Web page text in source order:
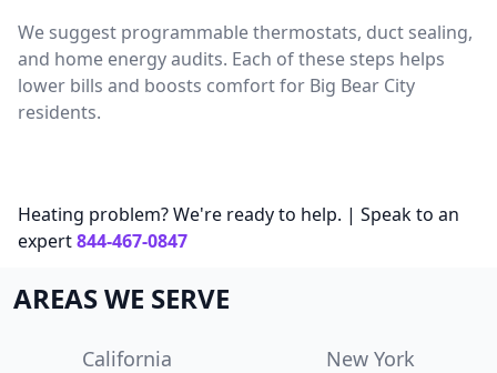
We suggest programmable thermostats, duct sealing,
and home energy audits. Each of these steps helps
lower bills and boosts comfort for Big Bear City
residents.
Heating problem? We're ready to help. | Speak to an
expert844-467-0847
AREAS WE SERVE
California
New York